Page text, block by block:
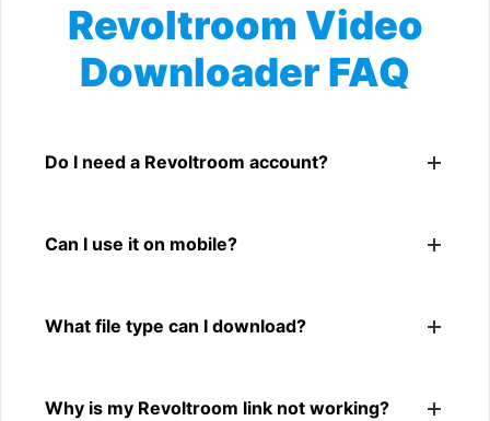
Revoltroom Video
Downloader FAQ
Yes. You can use SnapFrom to download supported
Do I need a Revoltroom account?
Can I use it on mobile?
browsers.
What file type can I download?
Revoltroom link.
Why is my Revoltroom link not working?